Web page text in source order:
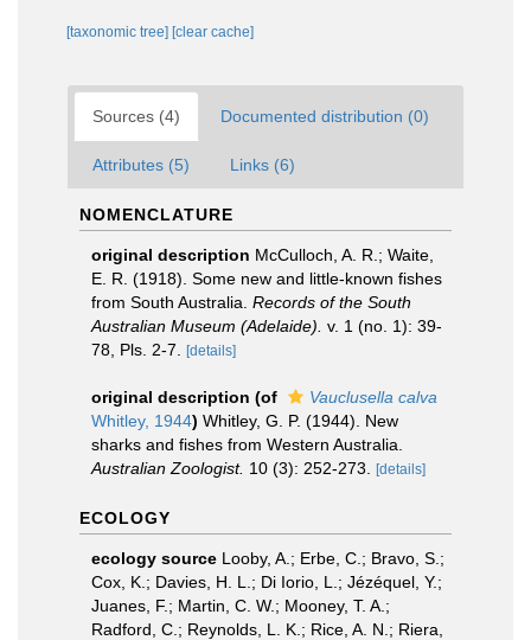
[taxonomic tree] [clear cache]
Sources (4) Documented distribution (0)
Attributes (5) Links (6)
NOMENCLATURE
original description McCulloch, A. R.; Waite,
E. R. (1918). Some new and little-known fishes
from South Australia. Records of the South
Australian Museum (Adelaide). v. 1 (no. 1): 39-
78, Pls. 2-7.
[details]
original description (of
Vauclusella calva
Whitley, 1944) Whitley, G. P. (1944). New
sharks and fishes from Western Australia.
Australian Zoologist. 10 (3): 252-273. [details]
ECOLOGY
ecology source Looby, A.; Erbe, C.; Bravo, S.;
Cox, K.; Davies, H. L.; Di Iorio, L.; Jézéquel, Y.;
Juanes, F.; Martin, C. W.; Mooney, T. A.;
Radford, C.; Reynolds, L. K.; Rice, A. N.; Riera,